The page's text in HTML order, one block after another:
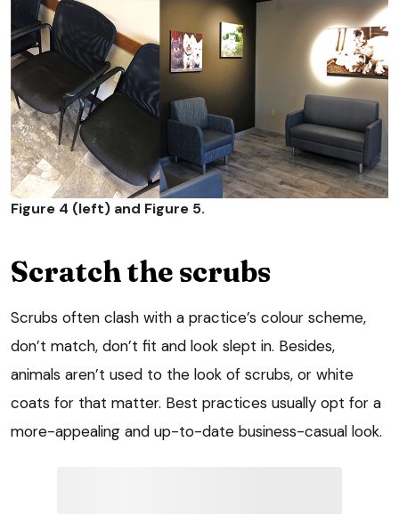
Figure 4 (left) and Figure 5.
Scratch the scrubs
Scrubs often clash with a practice’s colour scheme,
don’t match, don’t fit and look slept in. Besides,
animals aren’t used to the look of scrubs, or white
coats for that matter. Best practices usually opt for a
more-appealing and up-to-date business-casual look.